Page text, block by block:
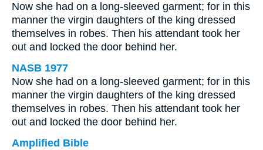
Now she had on a long-sleeved garment; for in this
manner the virgin daughters of the king dressed
themselves in robes. Then his attendant took her
out and locked the door behind her.
NASB 1977
Now she had on a long-sleeved garment; for in this
manner the virgin daughters of the king dressed
themselves in robes. Then his attendant took her
out and locked the door behind her.
Amplified Bible